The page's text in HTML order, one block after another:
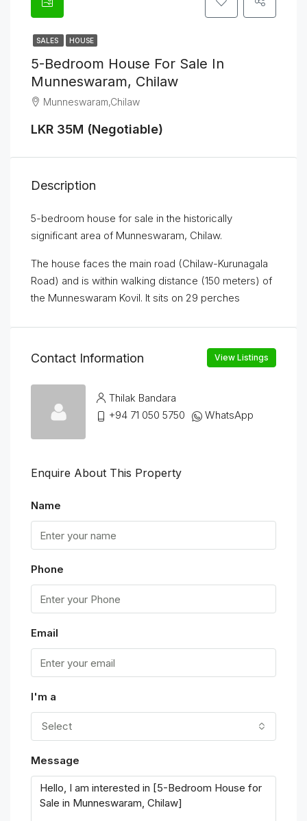
SALES HOUSE
5-Bedroom House For Sale In
Munneswaram, Chilaw
Munneswaram,Chilaw
LKR 35M (Negotiable)
Description
5-bedroom house for sale in the historically
significant area of Munneswaram, Chilaw.
The house faces the main road (Chilaw-Kurunagala
Road) and is within walking distance (150 meters) of
the Munneswaram Kovil. It sits on 29 perches
Contact Information View Listings
Thilak Bandara
+94 71 050 5750
WhatsApp
Enquire About This Property
Name
Phone
Email
I'm a
Select
Message